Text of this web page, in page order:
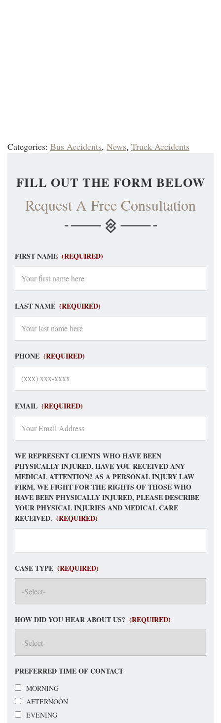
Categories: Bus Accidents, News, Truck Accidents
FILL OUT THE FORM BELOW
Request A Free Consultation
FIRST NAME (REQUIRED)
LAST NAME (REQUIRED)
PHONE (REQUIRED)
EMAIL (REQUIRED)
WE REPRESENT CLIENTS WHO HAVE BEEN
PHYSICALLY INJURED, HAVE YOU RECEIVED ANY
MEDICAL ATTENTION? AS A PERSONAL INJURY LAW
FIRM, WE FIGHT FOR THE RIGHTS OF THOSE WHO
HAVE BEEN PHYSICALLY INJURED, PLEASE DESCRIBE
YOUR PHYSICAL INJURIES AND MEDICAL CARE
RECEIVED. (REQUIRED)
CASE TYPE (REQUIRED)
HOW DID YOU HEAR ABOUT US? (REQUIRED)
PREFERRED TIME OF CONTACT
MORNING
AFTERNOON
EVENING